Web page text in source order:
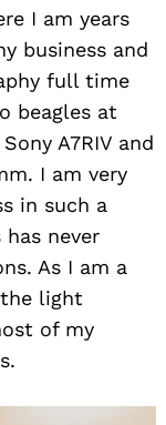
I am years
business and
full time
beagles at
A7RIV and
I am very
in such a
never
As I am a
light
of my